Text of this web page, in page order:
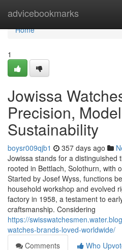
advicebookmarks
Home
Home
1
Jowissa
Precision,
Sustainability
boysr009qjb1 357 days ago
Jowissa stands for a distinguished
rooted in Bettlach, Solothurn, with
Started by Josef Wyss, functions
household workshop and evolved
factory in 1958, a testament to
craftsmanship. Considering
https://
watches-brands-loved-worldwide/
Comments
Who